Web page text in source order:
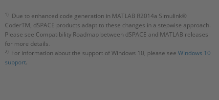
1)
Due to enhanced code generation in MATLAB R2014a Simulink®
CoderTM, dSPACE products adapt to these changes in a stepwise approach.
Please see Compatibility Roadmap between dSPACE and MATLAB releases
for more details.
2) For information about the support of Windows 10, please see Windows 10
support.